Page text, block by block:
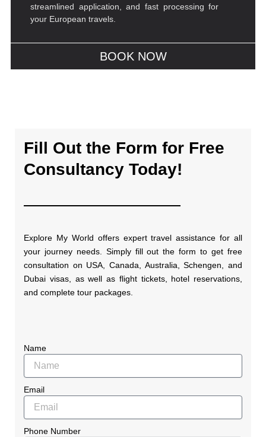
streamlined application, and fast processing for
your European travels.
BOOK NOW
Fill Out the Form for Free
Consultancy Today!
Explore My World offers expert travel assistance for all
your journey needs. Simply fill out the form to get free
consultation on USA, Canada, Australia, Schengen, and
Dubai visas, as well as flight tickets, hotel reservations,
and complete tour packages.
Name
Email
Phone Number